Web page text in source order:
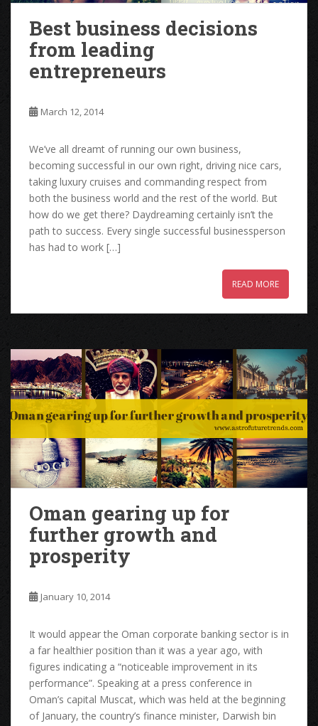
Best business decisions
from leading
entrepreneurs
March 12, 2014
We’ve all dreamt of running our own business,
becoming successful in our own right, driving nice cars,
taking luxury cruises and commanding respect from
both the business world and the rest of the world. But
how do we get there? Daydreaming certainly isn’t the
path to success. Every single successful businessperson
has had to work […]
READ MORE
Oman gearing up for
further growth and
prosperity
January 10, 2014
It would appear the Oman corporate banking sector is in
a far healthier position than it was a year ago, with
figures indicating a “noticeable improvement in its
performance”. Speaking at a press conference in
Oman’s capital Muscat, which was held at the beginning
of January, the country’s finance minister, Darwish bin